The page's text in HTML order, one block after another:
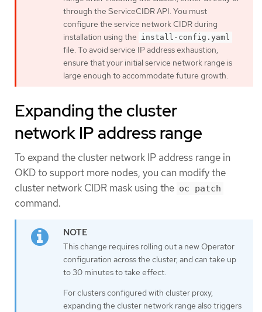
through the ServiceCIDR API. You must
configure the service network CIDR during
installation using the install-config.yaml
file. To avoid service IP address exhaustion,
ensure that your initial service network range is
large enough to accommodate future growth.
Expanding the cluster
network IP address range
To expand the cluster network IP address range in
OKD to support more nodes, you can modify the
cluster network CIDR mask using the oc patch
command.
This change requires rolling out a new Operator
configuration across the cluster, and can take up
to 30 minutes to take effect.
For clusters configured with cluster proxy,
expanding the cluster network range also triggers